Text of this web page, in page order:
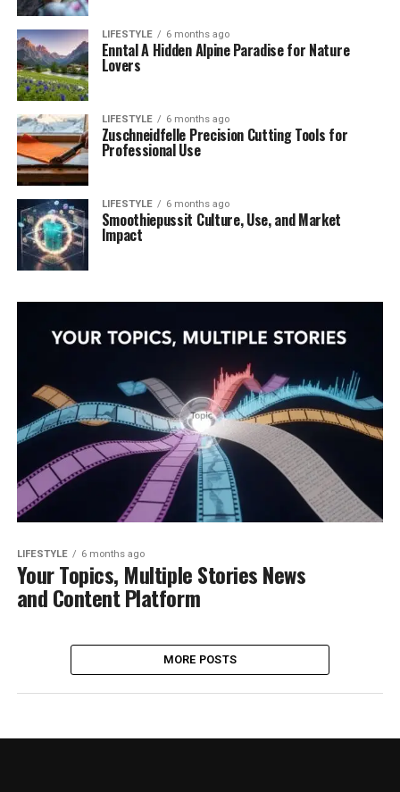
LIFESTYLE 6 months ago
Enntal A Hidden Alpine Paradise for Nature
Lovers
LIFESTYLE 6 months ago
Zuschneidfelle Precision Cutting Tools for
Professional Use
LIFESTYLE 6 months ago
Smoothiepussit Culture, Use, and Market
Impact
LIFESTYLE 6 months ago
Your Topics, Multiple Stories News
and Content Platform
MORE POSTS